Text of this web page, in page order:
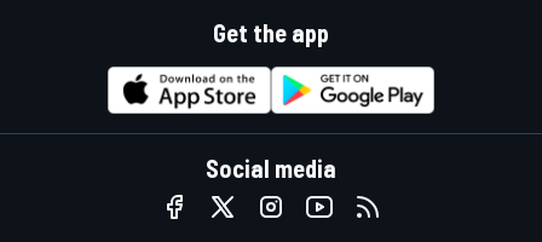
Get the app
Social media